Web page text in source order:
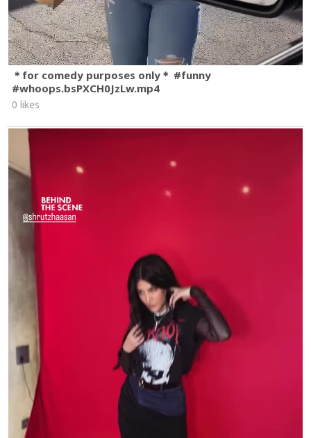
＊for comedy purposes only＊ #funny
#whoops.bsPXCH0JzLw.mp4
0 likes